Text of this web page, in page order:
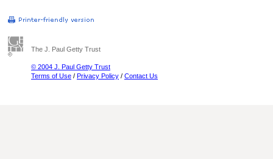
The J. Paul Getty Trust
© 2004 J. Paul Getty Trust
Terms of Use / Privacy Policy / Contact Us